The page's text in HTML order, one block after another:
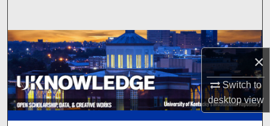
×
Switch to
desktopview
Browse Collections
My Account
About